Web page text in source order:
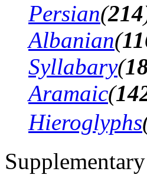
Persian(214
Albanian(
Syllabary(
Aramaic(
Hieroglyphs